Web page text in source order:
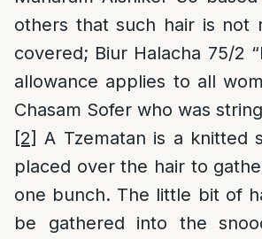
others that such hair is not
covered; Biur Halacha 75/2
allowance applies to all
Chasam Sofer who was
[2] A Tzematan is a knitted
placed over the hair to
one bunch. The little bit of
be gathered into the